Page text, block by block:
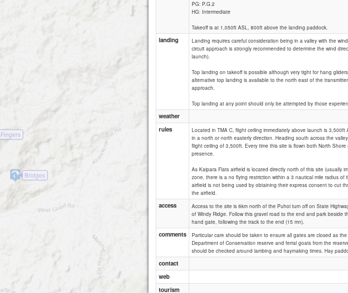
Bridges
Dills Hill
PG: P.G.2
HG: Intermediate
Takeoff is at 1,050ft ASL, 800ft above the landing paddock.
landing
Landing requires careful consideration being in a valley with the
circuit approach is strongly recommended to determine the wind
launch).
Top landing on takeoff is possible although very tight for hang
alternative top landing is available to the north east of the
approach.
Top landing at any point should only be attempted by those
weather
rules
Located in TMA C, flight ceiling immediately above launch is
in a north or north easterly direction. Heading south across the
flight ceiling of 3,500ft. Every time this site is flown both North
presence.
As Kaipara Flats airfield is located directly north of this site (usually
zone, there is a no flying restriction within a 3 nautical mile radius
airfield is not being used by obtaining their express consent to cut
the airfield.
access
Access to the site is 6km north of the Puhoi turn off on State
of Windy Ridge. Follow this gravel road to the end and park beside
hand gate, following the track to the end (15 mn).
comments
Particular care should be taken to ensure all gates are closed as
Department of Conservation reserve and ferral goats from the
should be checked around lambing and haymaking times. Hay
contact
web
tourism